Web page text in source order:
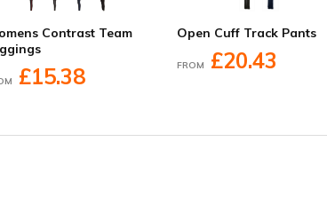
Contrast Team
£15.38
Open Cuff Track Pants
FROM £20.43